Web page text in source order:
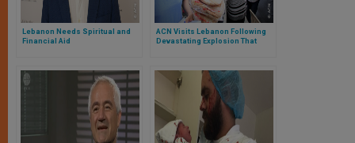
Lebanon Needs Spiritual and
Financial Aid
ACN Visits Lebanon Following
Devastating Explosion That